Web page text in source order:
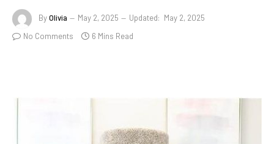
ByOlivia May 2, 2025 Updated: May 2, 2025
No Comments
6 Mins Read